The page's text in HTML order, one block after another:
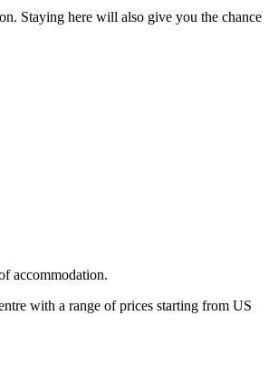
Staying here will also give you the chance
accommodation.
with a range of prices starting from US